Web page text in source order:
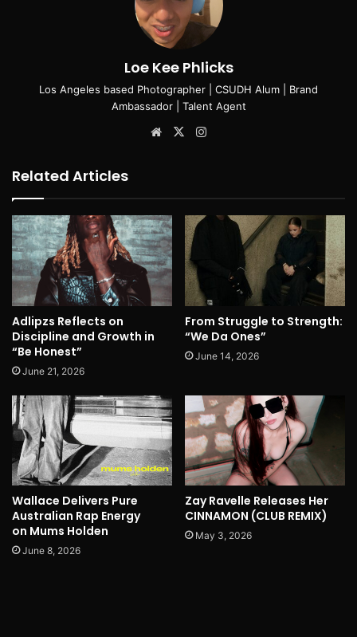
Loe Kee Phlicks
Los Angeles based Photographer | CSUDH Alum | Brand
Ambassador | Talent Agent
Website
X
Related Articles
Adlipzs Reflects on
Discipline and Growth in
“Be Honest”
June 21, 2026
From Struggle to Strength:
“We Da Ones”
June 14, 2026
Wallace Delivers Pure
Australian Rap Energy
on Mums Holden
June 8, 2026
Zay Ravelle Releases Her
CINNAMON (CLUB REMIX)
May 3, 2026